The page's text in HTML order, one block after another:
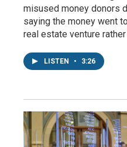
misused money donors
saying the money went
real estate venture
LISTEN • 3:26